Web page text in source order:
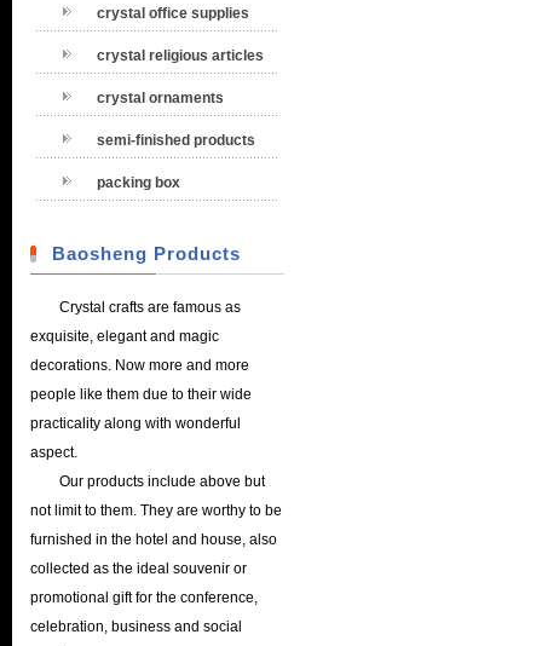
crystal office supplies
crystal religious articles
crystal ornaments
semi-finished products
packing box
Baosheng Products
Crystal crafts are famous as
exquisite, elegant and magic
decorations. Now more and more
people like them due to their wide
practicality along with wonderful
aspect.
Our products include above but
not limit to them. They are worthy to be
furnished in the hotel and house, also
collected as the ideal souvenir or
promotional gift for the conference,
celebration, business and social